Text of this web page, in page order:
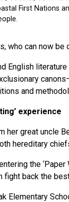
who can now
English
and
experience
her great uncle
hereditary
the
back the
Elementary